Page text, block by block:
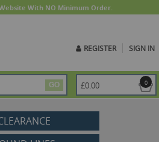
With NO Minimum Order.
REGISTER SIGN IN
GO 0
£0.00